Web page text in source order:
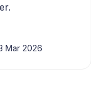
Mar 2026